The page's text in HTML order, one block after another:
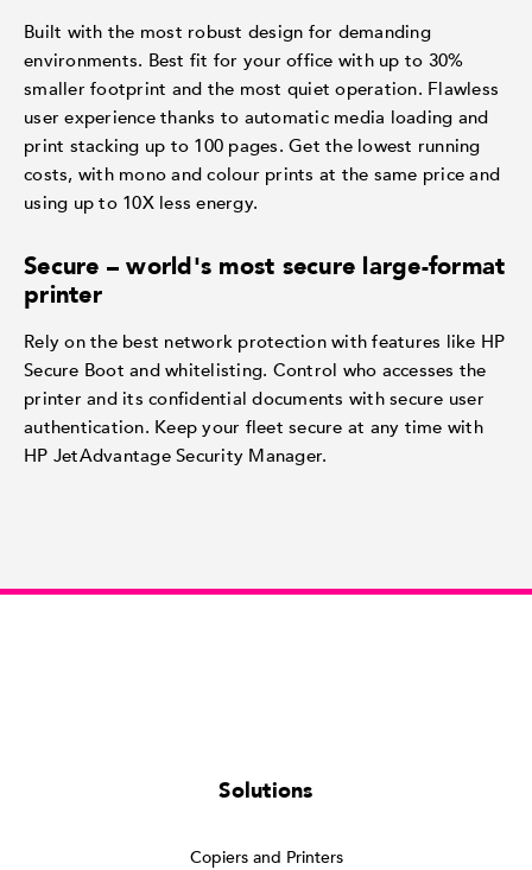
Built with the most robust design for demanding
environments. Best fit for your office with up to 30%
smaller footprint and the most quiet operation. Flawless
user experience thanks to automatic media loading and
print stacking up to 100 pages. Get the lowest running
costs, with mono and colour prints at the same price and
using up to 10X less energy.
Secure – world's most secure large-format
printer
Rely on the best network protection with features like HP
Secure Boot and whitelisting. Control who accesses the
printer and its confidential documents with secure user
authentication. Keep your fleet secure at any time with
HP JetAdvantage Security Manager.
Solutions
Copiers and Printers